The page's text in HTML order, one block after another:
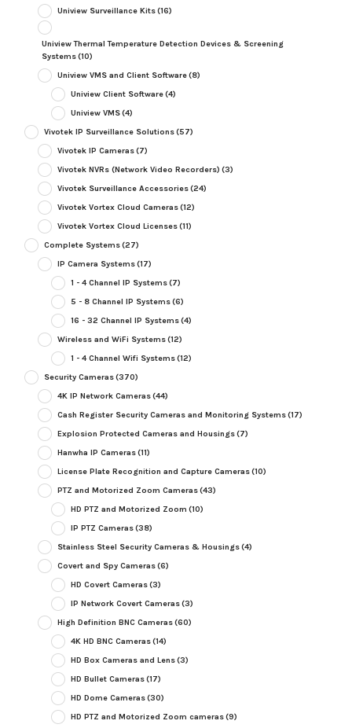
Uniview Surveillance Kits(16)
Uniview Thermal Temperature Detection Devices & Screening
Systems(10)
Uniview VMS and Client Software(8)
Uniview Client Software(4)
Uniview VMS(4)
Vivotek IP Surveillance Solutions(57)
Vivotek IP Cameras(7)
Vivotek NVRs (Network Video Recorders) (3)
Vivotek Surveillance Accessories(24)
Vivotek Vortex Cloud Cameras(12)
Vivotek Vortex Cloud Licenses(11)
Complete Systems(27)
IP Camera Systems(17)
1 - 4 Channel IP Systems(7)
5 - 8 Channel IP Systems(6)
16 - 32 Channel IP Systems(4)
Wireless and WiFi Systems(12)
1 - 4 Channel Wifi Systems(12)
Security Cameras(370)
4K IP Network Cameras(44)
Cash Register Security Cameras and Monitoring Systems(17)
Explosion Protected Cameras and Housings(7)
Hanwha IP Cameras(11)
License Plate Recognition and Capture Cameras(10)
PTZ and Motorized Zoom Cameras(43)
HD PTZ and Motorized Zoom (10)
IP PTZ Cameras(38)
Stainless Steel Security Cameras & Housings(4)
Covert and Spy Cameras(6)
HD Covert Cameras(3)
IP Network Covert Cameras(3)
High Definition BNC Cameras(60)
4K HD BNC Cameras(14)
HD Box Cameras and Lens(3)
HD Bullet Cameras(17)
HD Dome Cameras(30)
HD PTZ and Motorized Zoom cameras(9)